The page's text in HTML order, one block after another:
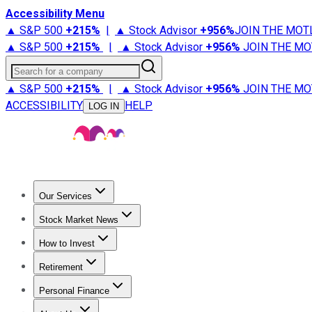
Accessibility Menu
▲ S&P 500 +215% | ▲ Stock Advisor +956%JOIN THE
▲ S&P 500 +215% | ▲ Stock Advisor +956% JOIN THE
Search for a company
▲ S&P 500 +215% | ▲ Stock Advisor +956% JOIN THE
ACCESSIBILITY
LOG IN HELP
Our Services
Stock Advisor
Stock Market News
Trending NewsStock Market News
How to Invest
How to Invest Money
Retirement
Retirement NewsRetirement 101
Personal Finance
Best Credit Cards